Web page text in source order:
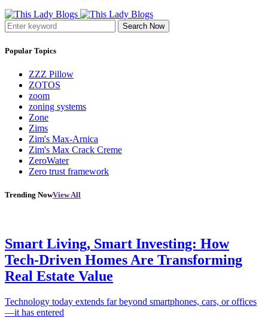
Search Now
Popular Topics
ZZZ Pillow
ZOTOS
zoom
zoning systems
Zone
Zims
Zim's Max-Arnica
Zim's Max Crack Creme
ZeroWater
Zero trust framework
Trending NowView All
Smart Living, Smart Investing: How
Tech-Driven Homes Are Transforming
Real Estate Value
Technology today extends far beyond smartphones, cars, or offices
—it has entered